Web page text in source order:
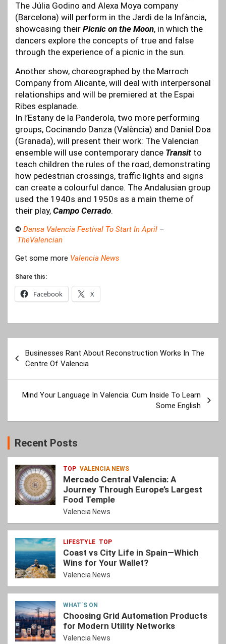
The Júlia Godino and Alexa Moya company
(Barcelona) will perform in the Jardi de la Infància,
showcasing their Picnic on the Moon, in which the
dancers explore the concepts of true and false
through the experience of a picnic in the sun.
Another show, choreographed by the Marroch
Company from Alicante, will deal with interpersonal
relationships and will be premiered at the Espai
Ribes esplanade.
In l’Estany de la Panderola, two more performing
groups, Cocinando Danza (València) and Daniel Doa
(Granada), will present their work: The Valencian
ensemble will use contemporary dance Transit to
teach children the rules of the road, demonstrating
how pedestrian crossings, traffic lights and signs
can create a colourful dance. The Andalusian group
used the 1940s and 1950s as a main theme of
their play, Campo Cerrado.
© Dansa Valencia Festival To Start In April –
TheValencian
Get some more Valencia News
Share this:
Facebook X
navigation
Businesses Rant About Reconstruction Works In The
Centre Of Valencia
Mind Your Language In Valencia: Cum Inside To Learn
Some English
Recent Posts
TOP VALENCIA NEWS
Mercado Central Valencia: A
Journey Through Europe’s Largest
Food Temple
Valencia News
LIFESTYLE TOP
Coast vs City Life in Spain—Which
Wins for Your Wallet?
Valencia News
WHAT´S ON
Choosing Grid Automation Products
for Modern Utility Networks
Valencia News